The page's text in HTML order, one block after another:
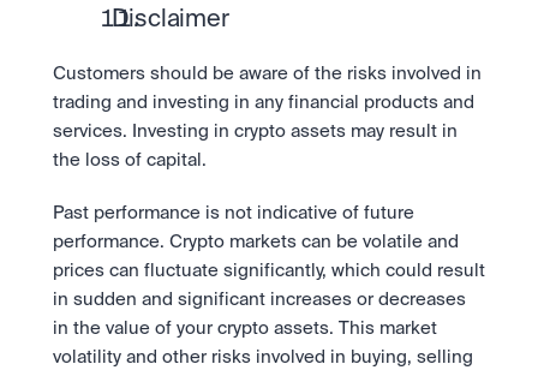
  Disclaimer
Customers should be aware of the risks involved in
trading and investing in any financial products and
services. Investing in crypto assets may result in
the loss of capital.
Past performance is not indicative of future
performance. Crypto markets can be volatile and
prices can fluctuate significantly, which could result
in sudden and significant increases or decreases
in the value of your crypto assets. This market
volatility and other risks involved in buying, selling